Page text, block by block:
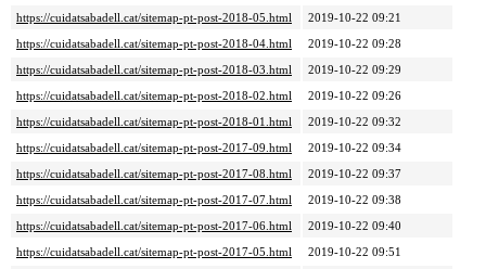
https://cuidatsabadell.cat/sitemap-pt-post-2018-05.html
2019-10-22 09:21
https://cuidatsabadell.cat/sitemap-pt-post-2018-04.html
2019-10-22 09:28
https://cuidatsabadell.cat/sitemap-pt-post-2018-03.html
2019-10-22 09:29
https://cuidatsabadell.cat/sitemap-pt-post-2018-02.html
2019-10-22 09:26
https://cuidatsabadell.cat/sitemap-pt-post-2018-01.html
2019-10-22 09:32
https://cuidatsabadell.cat/sitemap-pt-post-2017-09.html
2019-10-22 09:34
https://cuidatsabadell.cat/sitemap-pt-post-2017-08.html
2019-10-22 09:37
https://cuidatsabadell.cat/sitemap-pt-post-2017-07.html
2019-10-22 09:38
https://cuidatsabadell.cat/sitemap-pt-post-2017-06.html
2019-10-22 09:40
https://cuidatsabadell.cat/sitemap-pt-post-2017-05.html
2019-10-22 09:51